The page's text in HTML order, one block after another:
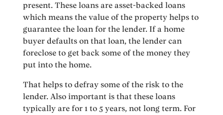
present. These loans are asset-backed loans
which means the value of the property helps to
guarantee the loan for the lender. If a home
buyer defaults on that loan, the lender can
foreclose to get back some of the money they
put into the home.
That helps to defray some of the risk to the
lender. Also important is that these loans
typically are for 1 to 5 years, not long term. For